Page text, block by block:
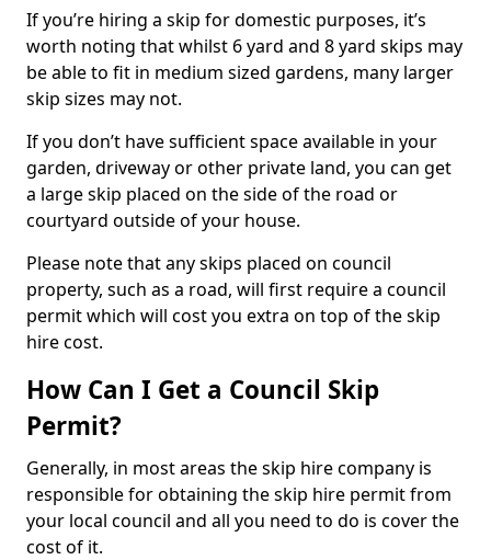
If you’re hiring a skip for domestic purposes, it’s
worth noting that whilst 6 yard and 8 yard skips may
be able to fit in medium sized gardens, many larger
skip sizes may not.
If you don’t have sufficient space available in your
garden, driveway or other private land, you can get
a large skip placed on the side of the road or
courtyard outside of your house.
Please note that any skips placed on council
property, such as a road, will first require a council
permit which will cost you extra on top of the skip
hire cost.
How Can I Get a Council Skip
Permit?
Generally, in most areas the skip hire company is
responsible for obtaining the skip hire permit from
your local council and all you need to do is cover the
cost of it.